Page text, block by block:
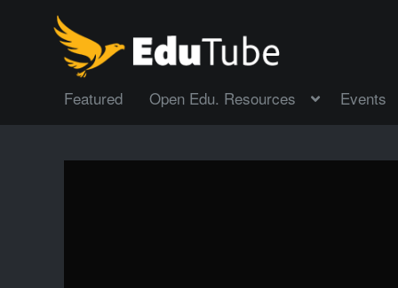
Featured Open Edu. Resources Events